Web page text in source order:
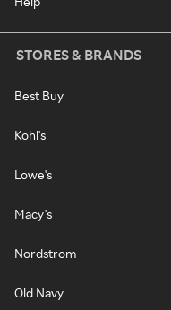
STORES & BRANDS
Best Buy
Kohl's
Lowe's
Macy's
Nordstrom
Old Navy